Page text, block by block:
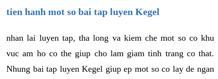
tien hanh mot so bai tap luyen Kegel
nhan lai luyen tap, tha long va kiem che mot so co khu
vuc am ho co the giup cho lam giam tinh trang co that.
Nhung bai tap luyen Kegel giup ep mot so co lay de ngan